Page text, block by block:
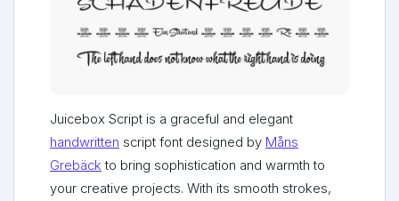
Juicebox Script is a graceful and elegant
handwritten script font designed by Måns
Grebäck to bring sophistication and warmth to
your creative projects. With its smooth strokes,